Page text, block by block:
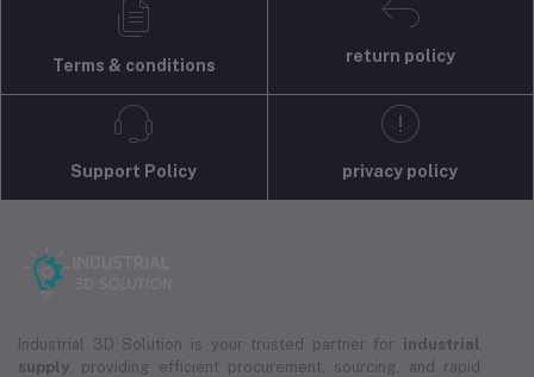
Terms & conditions
return policy
Support Policy privacy policy
Industrial 3D Solution is your trusted partner for industrial
supply , providing efficient procurement, sourcing, and rapid